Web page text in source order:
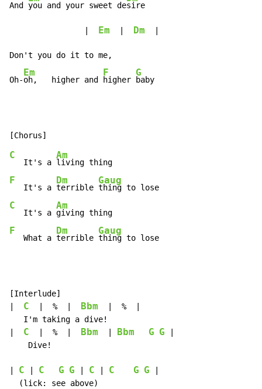
And you and your sweet desire
Em Dm
Don't you do it to me,
Oh-
Em
oh,   higher and
F
higher
G
baby
C
   It's a
Am
F
   It's a
Dm
terrible
Gaug
C
   It's a
Am
F
   What a
Dm
terrible
Gaug
thing to lose
[Interlude]
C
  |  %  |
Bbm
  |  %  |
   I'm taking a dive!
C
  |  %  |
Bbm Bbm G G
    Dive!
C C G G C C G G
  (lick: see above)